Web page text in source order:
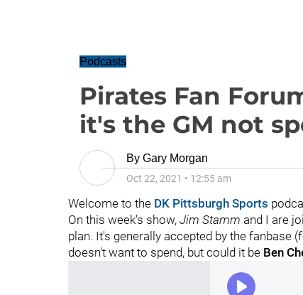
Podcasts
Pirates Fan
it's the GM not
By Gary Morgan
Oct 22, 2021 • 12:55 am
Welcome to the DK Pittsburgh Sports
On this week's show, Jim Stamm and I are
plan. It's generally accepted by the fanbase
doesn't want to spend, but could it be Ben